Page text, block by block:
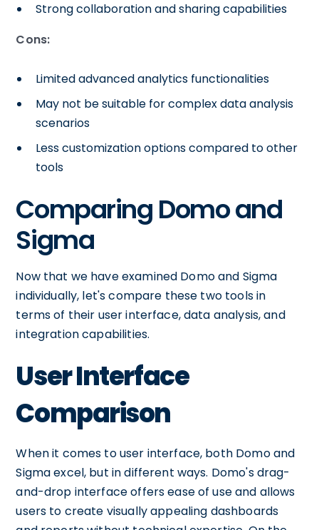
Strong collaboration and sharing capabilities
Cons:
Limited advanced analytics functionalities
May not be suitable for complex data analysis
scenarios
Less customization options compared to other
tools
Comparing Domo and
Sigma
Now that we have examined Domo and Sigma
individually, let's compare these two tools in
terms of their user interface, data analysis, and
integration capabilities.
User Interface
Comparison
When it comes to user interface, both Domo and
Sigma excel, but in different ways. Domo's drag-
and-drop interface offers ease of use and allows
users to create visually appealing dashboards